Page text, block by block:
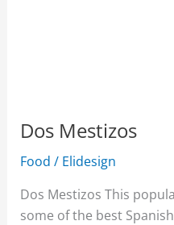
Dos Mestizos
Food / Elidesign
Dos Mestizos This
some of the best